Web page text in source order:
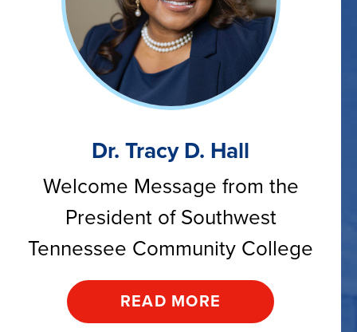
Dr. Tracy D. Hall
Welcome Message from the
President of Southwest
Tennessee Community College
READ MORE